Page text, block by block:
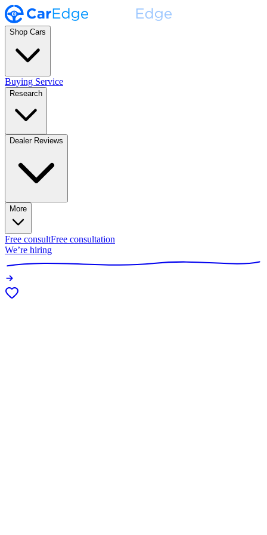
Shop Cars
Buying Service
Research
Dealer Reviews
More
Free consultFree consultation
We’re hiring